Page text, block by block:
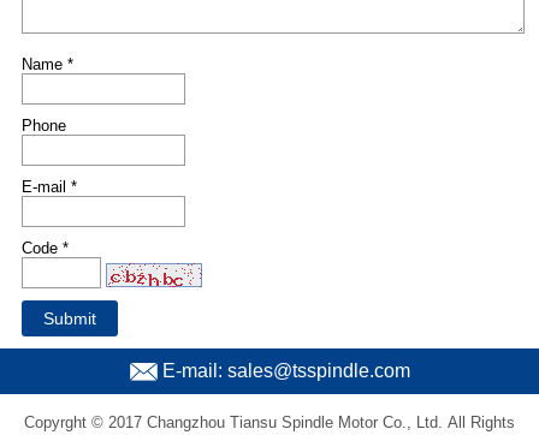
Name *
Phone
E-mail *
Code *
E-mail: sales@tsspindle.com
Copyrght © 2017 Changzhou Tiansu Spindle Motor Co., Ltd. All Rights